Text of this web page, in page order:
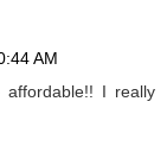
AM
I really